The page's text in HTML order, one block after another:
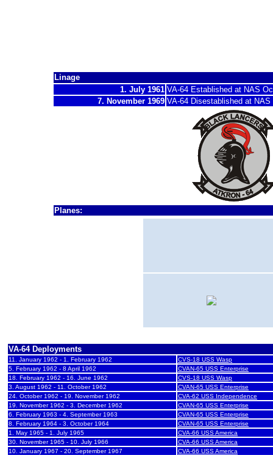
Linage
1. July 1961 VA-64 Established at NAS
7. November 1969 VA-64 Disestablished at
Planes:
VA-64 Deployments
11. January 1962 - 1. February 1962
CVS-18 USS Wasp
5. February 1962 - 8 April 1962
CVAN-65 USS Enterprise
18. February 1962 - 16. June 1962
CVS-18 USS Wasp
3. August 1962 - 11. October 1962
CVAN-65 USS Enterprise
24 . October 1962 - 19. November 1962
CVA-62 USS Independence
19. November 1962 - 3. December 1962
CVAN-65 USS Enterprise
6. February 1963 - 4. September 1963
CVAN-65 USS Enterprise
8. February 1964 - 3. October 1964
CVAN-65 USS Enterprise
1. May 1965 - 1. July 1965
CVA-66 USS America
30. November 1965 - 10. July 1966
CVA-66 USS America
10. January 1967 - 20. September 1967
CVA-66 USS America